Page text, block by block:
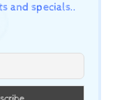
and specials..